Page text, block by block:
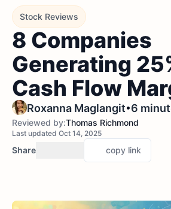
Stock Reviews
8 Companies
Generating
Cash Flow
Roxanna Maglangit•6
Reviewed by:Thomas Richmond
Last updated Oct 14, 2025
Share copy link